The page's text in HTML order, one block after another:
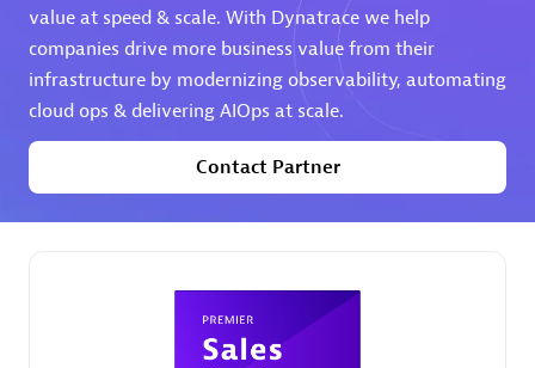
Premier Sales Partner
Services Endorsed Partner
value at speed & scale. With Dynatrace we help
companies drive more business value from their
infrastructure by modernizing observability, automating
cloud ops & delivering AIOps at scale.
Contact Partner